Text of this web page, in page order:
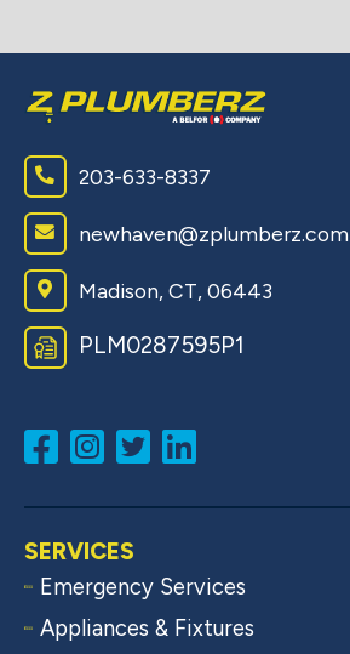
203-633-8337
newhaven@zplumberz.com
Madison, CT, 06443
PLM0287595P1
SERVICES
Emergency Services
Appliances & Fixtures